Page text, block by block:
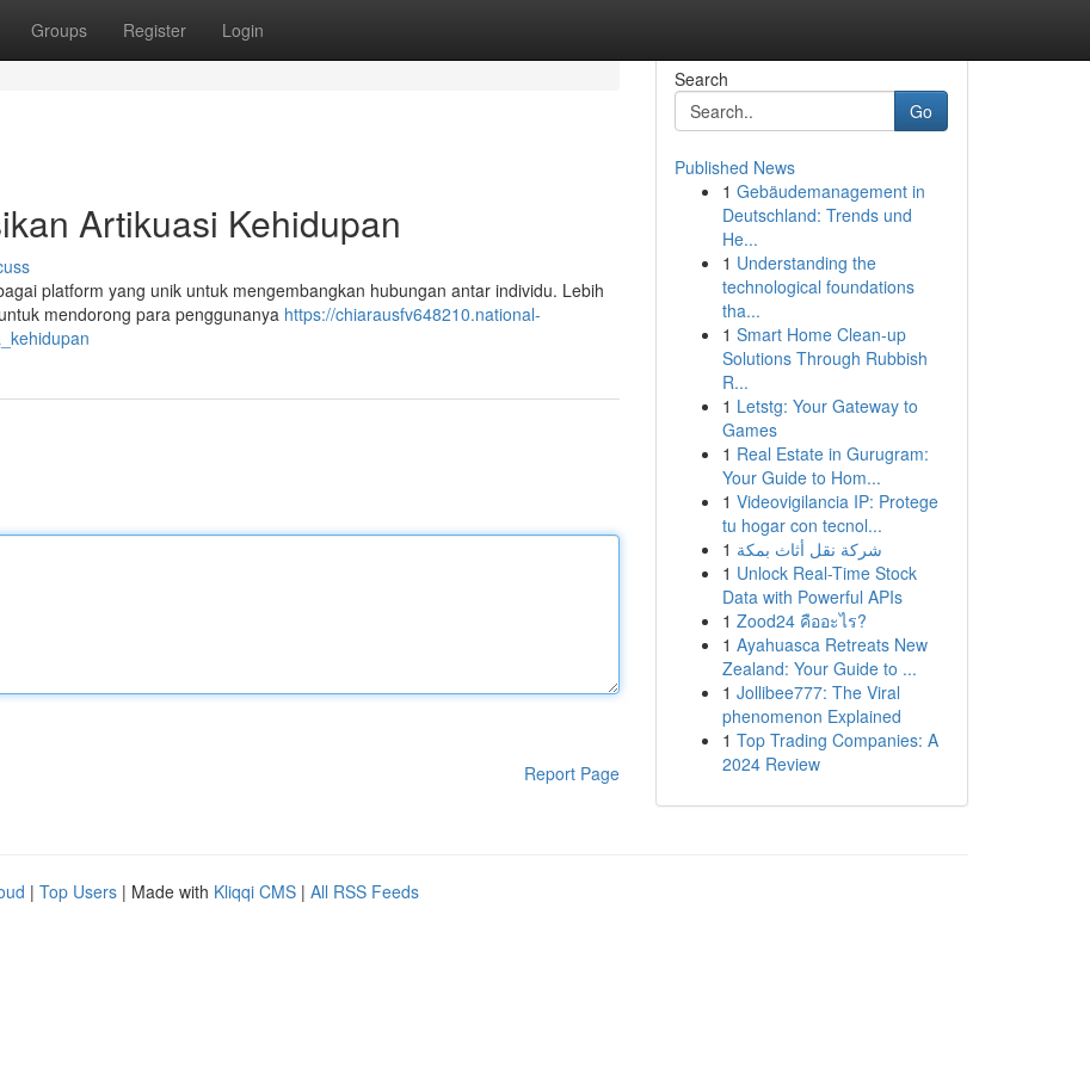
Groups Register Login
Artikuasi Kehidupan
platform yang unik untuk mengembangkan hubungan antar individu. Lebih
mendorong para penggunanya https://chiarausfv648210.national-
Report Page
Search
Go
Published News
1 Gebäudemanagement in
Deutschland: Trends und
He...
1 Understanding the
technological foundations
tha...
1 Smart Home Clean-up
Solutions Through Rubbish
R...
1 Letstg: Your Gateway to
Games
1 Real Estate in Gurugram:
Your Guide to Hom...
1 Videovigilancia IP: Protege
tu hogar con tecnol...
1 شركة نقل أثاث بمكة
1 Unlock Real-Time Stock
Data with Powerful APIs
1 Zood24 คืออะไร?
1 Ayahuasca Retreats New
Zealand: Your Guide to ...
1 Jollibee777: The Viral
phenomenon Explained
1 Top Trading Companies: A
2024 Review
| Top Users | Made with Kliqqi CMS | All RSS Feeds